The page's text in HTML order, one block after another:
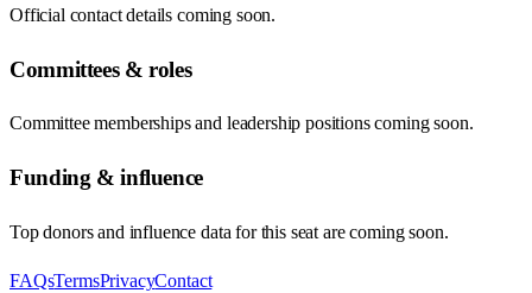
Official contact details coming soon.
Committees & roles
Committee memberships and leadership positions coming soon.
Funding & influence
Top donors and influence data for this seat are coming soon.
FAQsTermsPrivacyContact